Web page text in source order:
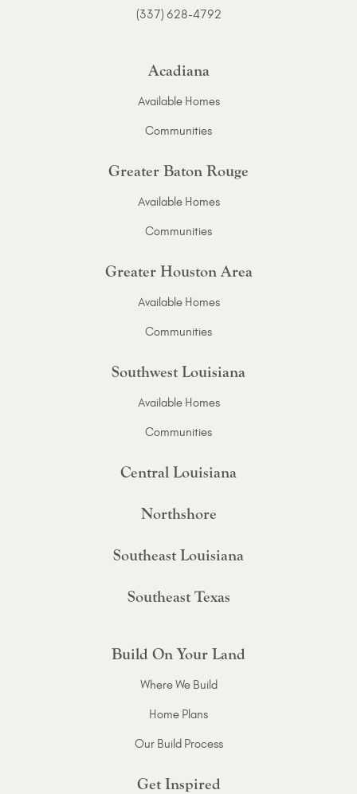
(337) 628-4792
Acadiana
Available Homes
Communities
Greater Baton Rouge
Available Homes
Communities
Greater Houston Area
Available Homes
Communities
Southwest Louisiana
Available Homes
Communities
Central Louisiana
Northshore
Southeast Louisiana
Southeast Texas
Build On Your Land
Where We Build
Home Plans
Our Build Process
Get Inspired